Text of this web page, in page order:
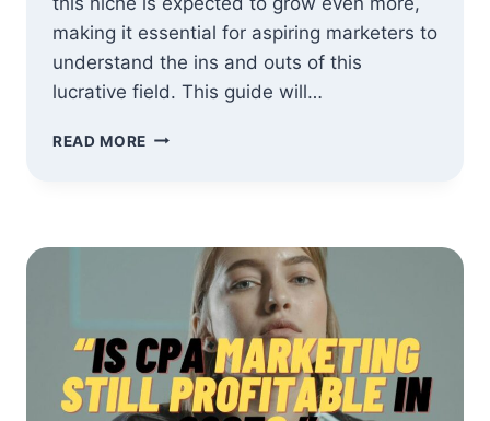
making it essential for aspiring marketers to
understand the ins and outs of this
lucrative field. This guide will…
READ MORE ADVANCED
AFFILIATE
MARKETING